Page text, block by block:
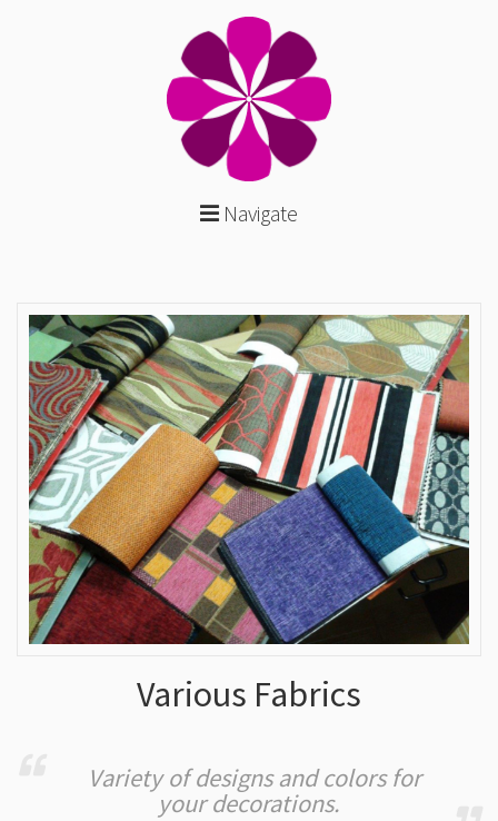
Navigate
Various Fabrics
Variety of designs and colors for
your decorations.